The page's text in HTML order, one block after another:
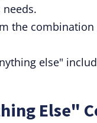
the
else"
Else"